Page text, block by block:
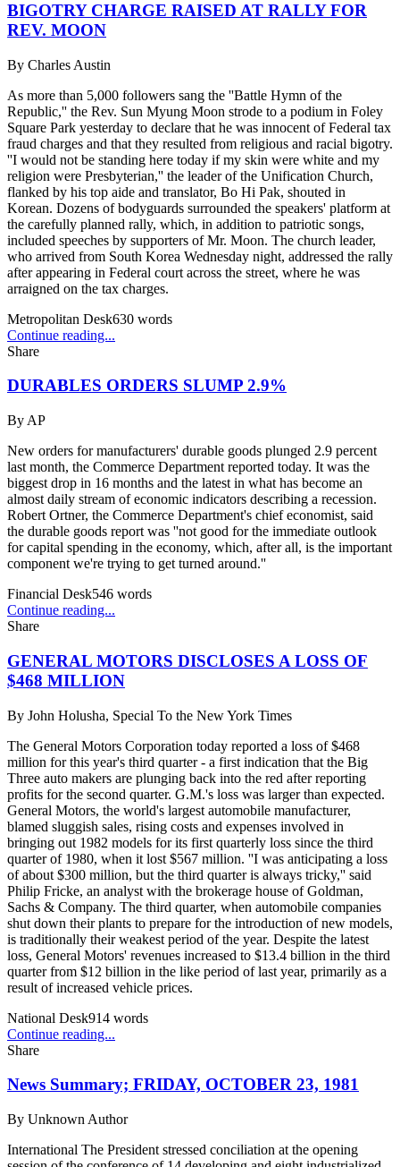
BIGOTRY CHARGE RAISED AT RALLY FOR
REV. MOON
By Charles Austin
As more than 5,000 followers sang the ''Battle Hymn of the
Republic,'' the Rev. Sun Myung Moon strode to a podium in Foley
Square Park yesterday to declare that he was innocent of Federal tax
fraud charges and that they resulted from religious and racial bigotry.
''I would not be standing here today if my skin were white and my
religion were Presbyterian,'' the leader of the Unification Church,
flanked by his top aide and translator, Bo Hi Pak, shouted in
Korean. Dozens of bodyguards surrounded the speakers' platform at
the carefully planned rally, which, in addition to patriotic songs,
included speeches by supporters of Mr. Moon. The church leader,
who arrived from South Korea Wednesday night, addressed the rally
after appearing in Federal court across the street, where he was
arraigned on the tax charges.
Metropolitan Desk630 words
Continue reading...
Share
DURABLES ORDERS SLUMP 2.9%
By AP
New orders for manufacturers' durable goods plunged 2.9 percent
last month, the Commerce Department reported today. It was the
biggest drop in 16 months and the latest in what has become an
almost daily stream of economic indicators describing a recession.
Robert Ortner, the Commerce Department's chief economist, said
the durable goods report was ''not good for the immediate outlook
for capital spending in the economy, which, after all, is the important
component we're trying to get turned around.''
Financial Desk546 words
Continue reading...
Share
GENERAL MOTORS DISCLOSES A LOSS OF
$468 MILLION
By John Holusha, Special To the New York Times
The General Motors Corporation today reported a loss of $468
million for this year's third quarter - a first indication that the Big
Three auto makers are plunging back into the red after reporting
profits for the second quarter. G.M.'s loss was larger than expected.
General Motors, the world's largest automobile manufacturer,
blamed sluggish sales, rising costs and expenses involved in
bringing out 1982 models for its first quarterly loss since the third
quarter of 1980, when it lost $567 million. ''I was anticipating a loss
of about $300 million, but the third quarter is always tricky,'' said
Philip Fricke, an analyst with the brokerage house of Goldman,
Sachs & Company. The third quarter, when automobile companies
shut down their plants to prepare for the introduction of new models,
is traditionally their weakest period of the year. Despite the latest
loss, General Motors' revenues increased to $13.4 billion in the third
quarter from $12 billion in the like period of last year, primarily as a
result of increased vehicle prices.
National Desk914 words
Continue reading...
Share
News Summary; FRIDAY, OCTOBER 23, 1981
By Unknown Author
International The President stressed conciliation at the opening